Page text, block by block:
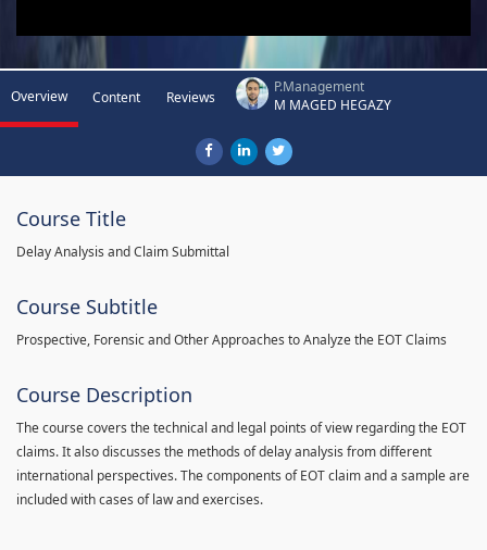
Overview Content Reviews
P.Management
M MAGED HEGAZY
Course Title
Delay Analysis and Claim Submittal
Course Subtitle
Prospective, Forensic and Other Approaches to Analyze the EOT Claims
Course Description
The course covers the technical and legal points of view regarding the EOT
claims. It also discusses the methods of delay analysis from different
international perspectives. The components of EOT claim and a sample are
included with cases of law and exercises.